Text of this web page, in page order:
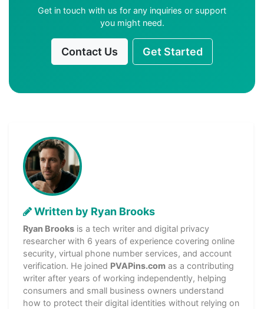
Get in touch with us for any inquiries or support
you might need.
Contact Us Get Started
Written by Ryan Brooks
Ryan Brooks is a tech writer and digital privacy
researcher with 6 years of experience covering online
security, virtual phone number services, and account
verification. He joined PVAPins.com as a contributing
writer after years of working independently, helping
consumers and small business owners understand
how to protect their digital identities without relying on